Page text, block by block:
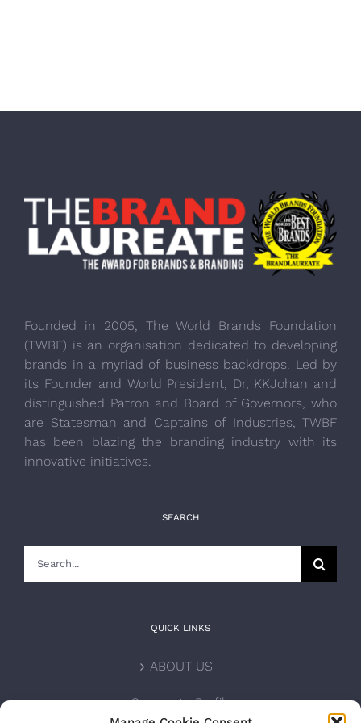
Founded in 2005, The World Brands Foundation
(TWBF) is an organisation dedicated to developing
brands in a myriad of business backdrops. Led by
its Founder and World President, Dr, KKJohan and
distinguished Patron and Board of Governors, who
are Statesman and Captains of Industries, TWBF
has been blazing the branding industry with its
innovative initiatives.
SEARCH
QUICK LINKS
ABOUT US
Corporate Profile